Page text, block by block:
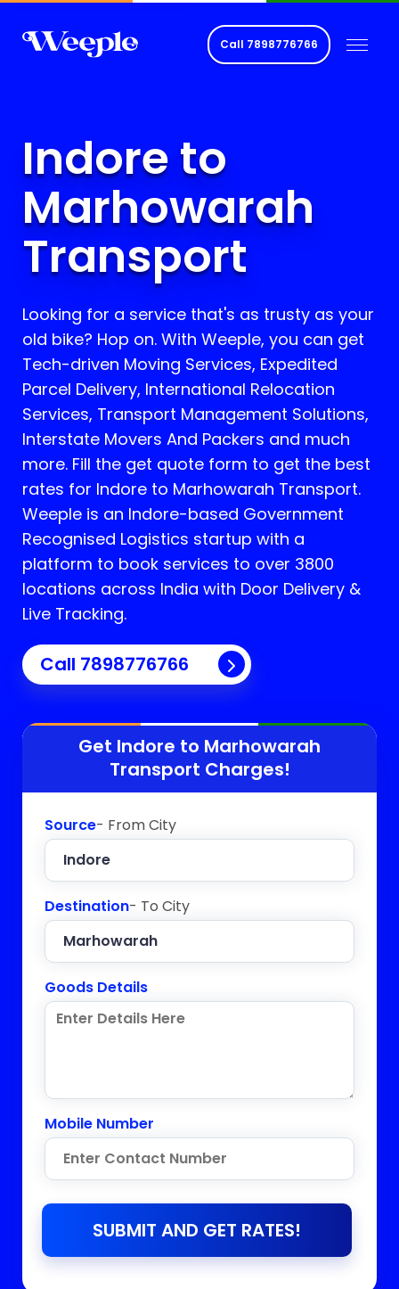
Call 7898776766
Indore to
Marhowarah
Transport
Looking for a service that's as trusty as your
old bike? Hop on. With Weeple, you can get
Tech-driven Moving Services, Expedited
Parcel Delivery, International Relocation
Services, Transport Management Solutions,
Interstate Movers And Packers and much
more. Fill the get quote form to get the best
rates for Indore to Marhowarah Transport.
Weeple is an Indore-based Government
Recognised Logistics startup with a
platform to book services to over 3800
locations across India with Door Delivery &
Live Tracking.
Call 7898776766
Get Indore to Marhowarah
Transport Charges!
Source- From City
Destination- To City
Goods Details
Mobile Number
SUBMIT AND GET RATES!